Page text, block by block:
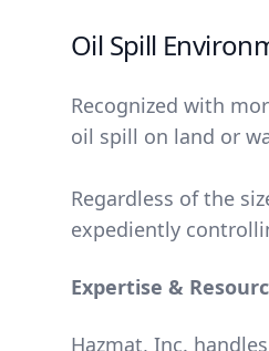
Oil Spill
Recognized with
oil spill on land or
Regardless of the
expediently
Expertise &
Hazmat, Inc.